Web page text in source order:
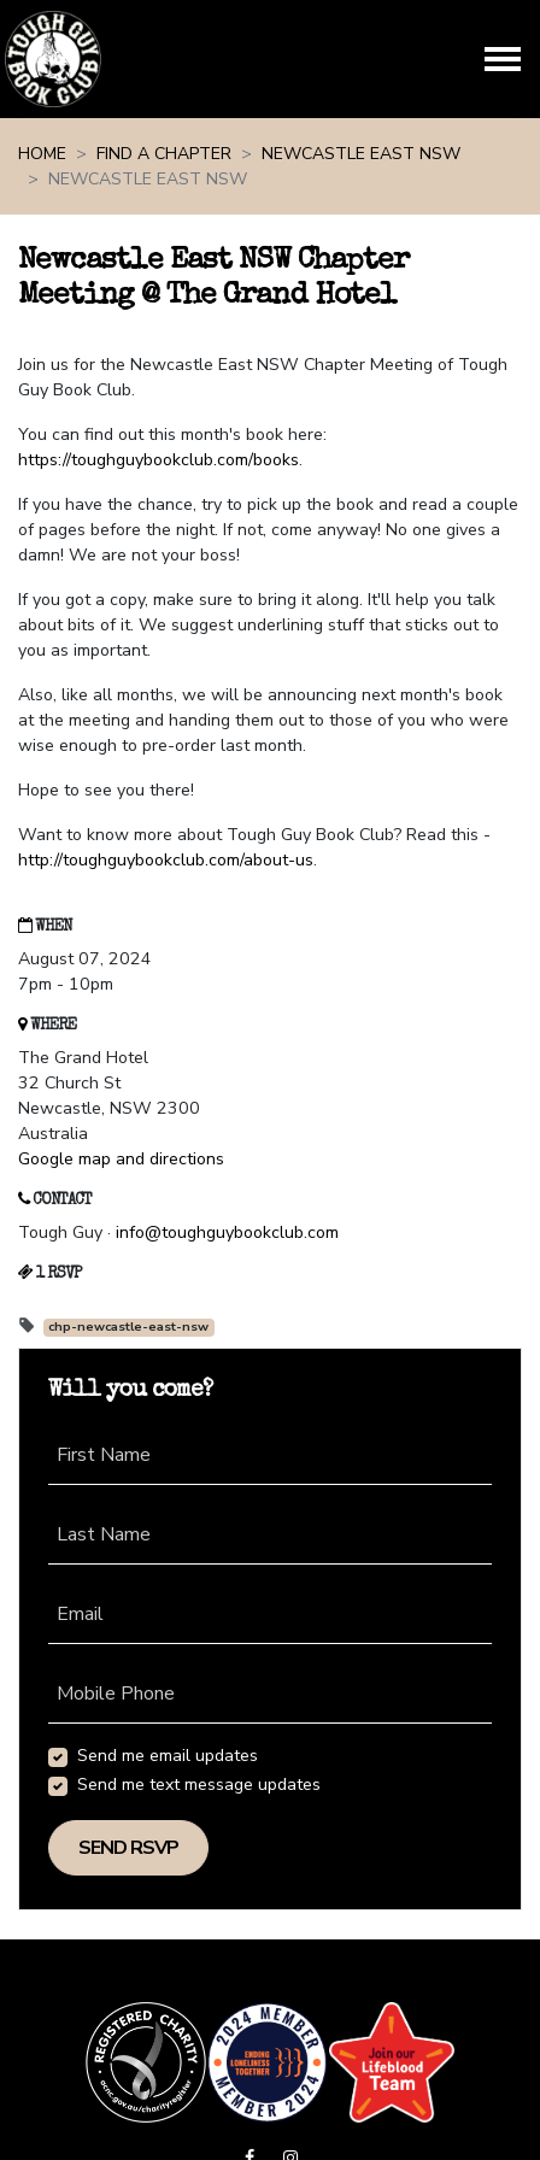
HOME
FIND A CHAPTER
NEWCASTLE EAST NSW
NEWCASTLE EAST NSW
Newcastle East NSW Chapter
Meeting @ The Grand Hotel
Join us for the Newcastle East NSW Chapter Meeting of Tough
Guy Book Club.
You can find out this month's book here:
https://toughguybookclub.com/books.
If you have the chance, try to pick up the book and read a couple
of pages before the night. If not, come anyway! No one gives a
damn! We are not your boss!
If you got a copy, make sure to bring it along. It'll help you talk
about bits of it. We suggest underlining stuff that sticks out to
you as important.
Also, like all months, we will be announcing next month's book
at the meeting and handing them out to those of you who were
wise enough to pre-order last month.
Hope to see you there!
Want to know more about Tough Guy Book Club? Read this -
http://toughguybookclub.com/about-us.
WHEN
August 07, 2024
7pm - 10pm
WHERE
The Grand Hotel
32 Church St
Newcastle, NSW 2300
Australia
Google map and directions
CONTACT
Tough Guy · info@toughguybookclub.com
1 RSVP
chp-newcastle-east-nsw
Will you come?
First Name
Last Name
Email
Mobile Phone
Send me email updates
Send me text message updates